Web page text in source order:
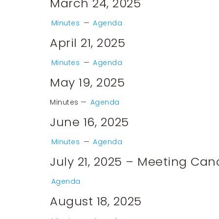
Minutes — Agenda
April 21, 2025
Minutes — Agenda
May 19, 2025
Minutes — Agenda
June 16, 2025
Minutes — Agenda
July 21, 2025 – Meeting
Agenda
August 18, 2025